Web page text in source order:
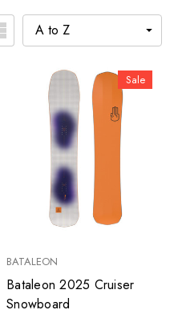
Sale
BATALEON
Bataleon 2025 Cruiser
Snowboard